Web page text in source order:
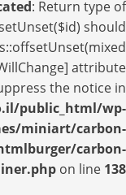
: Return type of
should
attribute
the notice in
public_html/wp-
miniart/carbon-
carbon-
on line 138